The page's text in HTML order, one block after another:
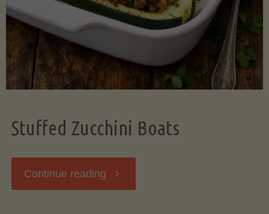
Stuffed Zucchini Boats
Continue reading "Stuffed